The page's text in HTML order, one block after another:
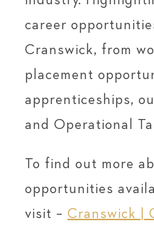
career
Cranswick, from
placement
apprenticeships,
and Operational
To find out more
opportunities
visit – Cranswick |